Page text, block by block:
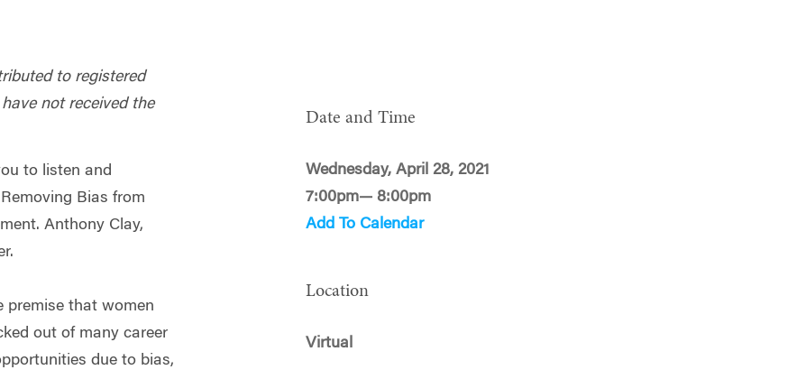
to registered
not received the
to listen and
Bias from
Anthony Clay,
premise that women
out of many career
due to bias,
Date and Time
Wednesday, April 28, 2021
7:00pm— 8:00pm
Add To Calendar
Location
Virtual